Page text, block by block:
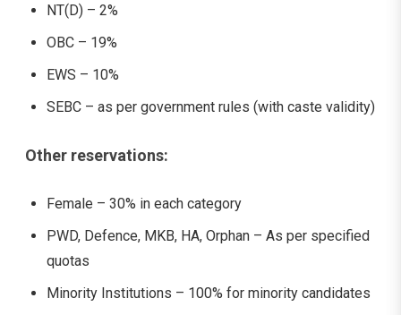
NT(D) – 2%
OBC – 19%
EWS – 10%
SEBC – as per government rules (with caste validity)
Other reservations:
Female – 30% in each category
PWD, Defence, MKB, HA, Orphan – As per specified
quotas
Minority Institutions – 100% for minority candidates